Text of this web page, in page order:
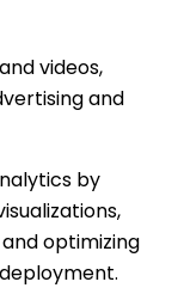
videos,
and
by
optimizing